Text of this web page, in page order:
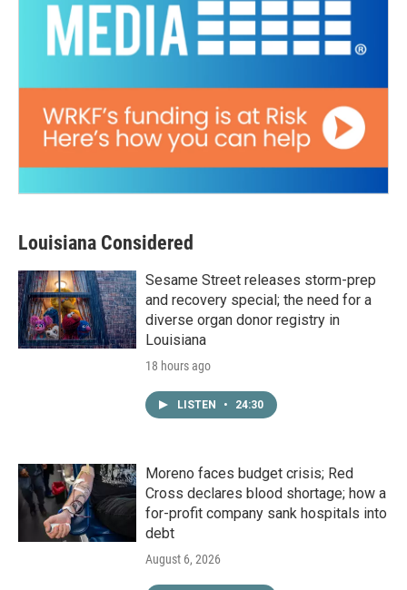
Louisiana Considered
Sesame Street releases storm-prep
and recovery special; the need for a
diverse organ donor registry in
Louisiana
18 hours ago
LISTEN • 24:30
Moreno faces budget crisis; Red
Cross declares blood shortage; how a
for-profit company sank hospitals into
debt
August 6, 2026